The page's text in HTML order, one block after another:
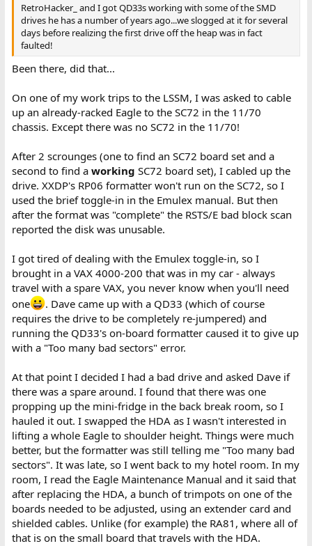
RetroHacker_ and I got QD33s working with some of the SMD
drives he has a number of years ago...we slogged at it for several
days before realizing the first drive off the heap was in fact
faulted!
Been there, did that...
On one of my work trips to the LSSM, I was asked to cable
up an already-racked Eagle to the SC72 in the 11/70
chassis. Except there was no SC72 in the 11/70!
After 2 scrounges (one to find an SC72 board set and a
second to find a working SC72 board set), I cabled up the
drive. XXDP's RP06 formatter won't run on the SC72, so I
used the brief toggle-in in the Emulex manual. But then
after the format was "complete" the RSTS/E bad block scan
reported the disk was unusable.
I got tired of dealing with the Emulex toggle-in, so I
brought in a VAX 4000-200 that was in my car - always
travel with a spare VAX, you never know when you'll need
one
. Dave came up with a QD33 (which of course
requires the drive to be completely re-jumpered) and
running the QD33's on-board formatter caused it to give up
with a "Too many bad sectors" error.
At that point I decided I had a bad drive and asked Dave if
there was a spare around. I found that there was one
propping up the mini-fridge in the back break room, so I
hauled it out. I swapped the HDA as I wasn't interested in
lifting a whole Eagle to shoulder height. Things were much
better, but the formatter was still telling me "Too many bad
sectors". It was late, so I went back to my hotel room. In my
room, I read the Eagle Maintenance Manual and it said that
after replacing the HDA, a bunch of trimpots on one of the
boards needed to be adjusted, using an extender card and
shielded cables. Unlike (for example) the RA81, where all of
that is on the small board that travels with the HDA.